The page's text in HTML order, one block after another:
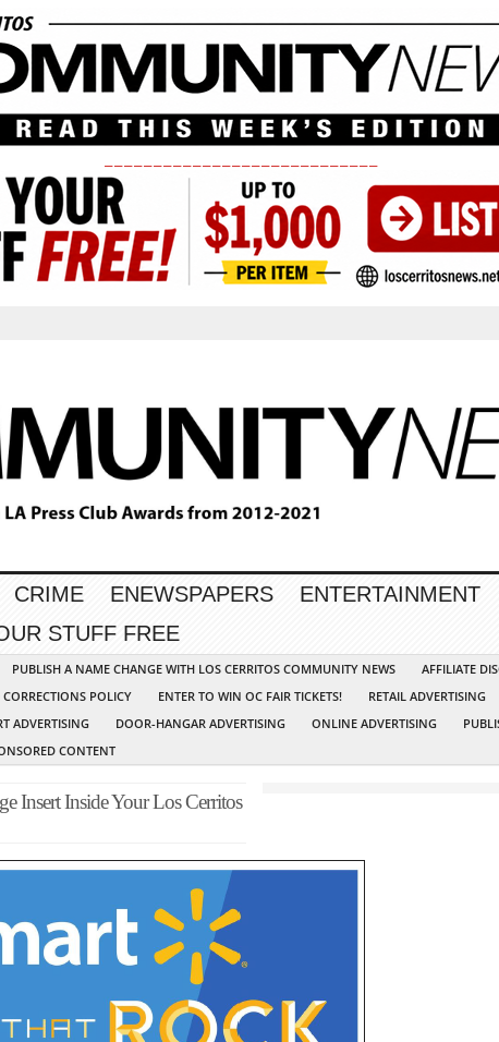
CRIME ENEWSPAPERS ENTERTAINMENT
STUFF FREE
PUBLISH A NAME CHANGE WITH LOS CERRITOS COMMUNITY NEWS
AFFILIATE
POLICY
ENTER TO WIN OC FAIR TICKETS! RETAIL ADVERTISING
ADVERTISING DOOR-HANGAR ADVERTISING ONLINE ADVERTISING
CONTENT
Insert Inside Your Los Cerritos